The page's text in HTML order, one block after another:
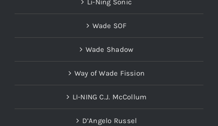
Li-Ning Sonic
Wade SOF
Wade Shadow
Way of Wade Fission
LI-NING C.J. McCollum
D’Angelo Russel